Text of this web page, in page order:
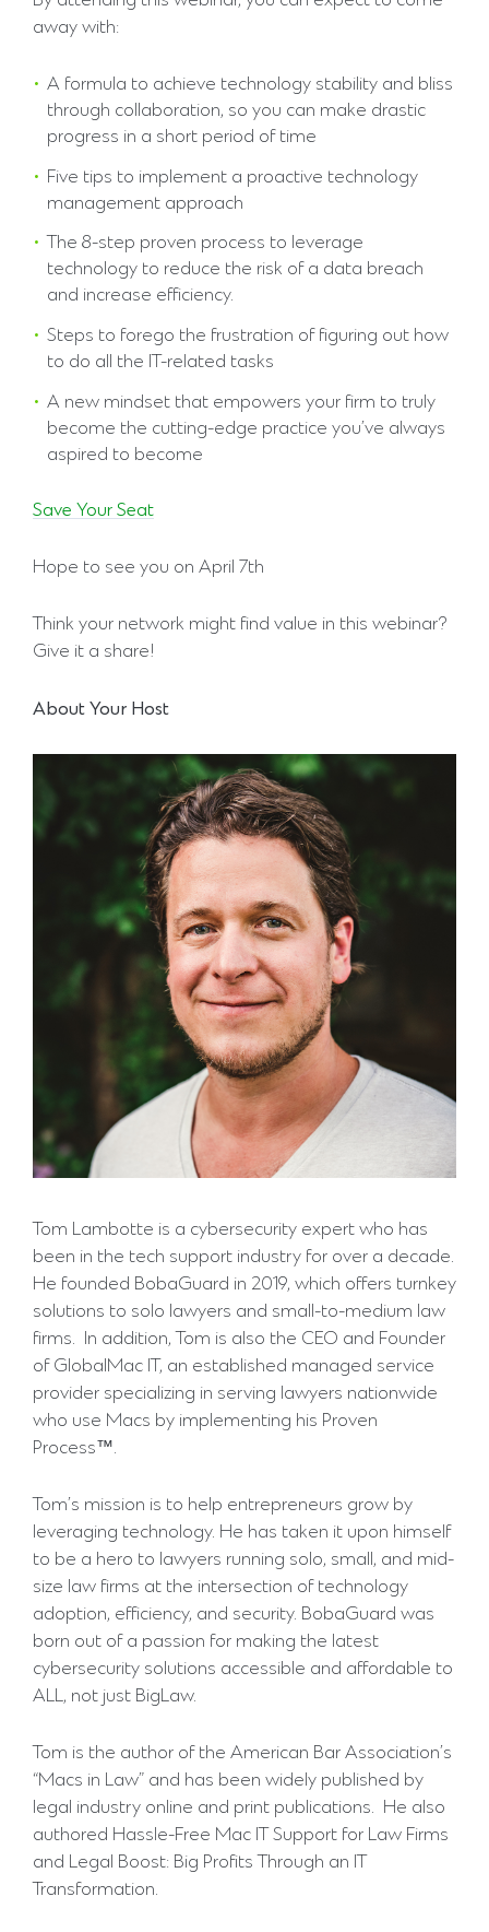
away with:
A formula to achieve technology stability and bliss
through collaboration, so you can make drastic
progress in a short period of time
Five tips to implement a proactive technology
management approach
The 8-step proven process to leverage
technology to reduce the risk of a data breach
and increase efficiency.
Steps to forego the frustration of figuring out how
to do all the IT-related tasks
A new mindset that empowers your firm to truly
become the cutting-edge practice you’ve always
aspired to become
Save Your Seat
Hope to see you on April 7th
Think your network might find value in this webinar?
Give it a share!
About Your Host
Tom Lambotte is a cybersecurity expert who has
been in the tech support industry for over a decade.
He founded BobaGuard in 2019, which offers turnkey
solutions to solo lawyers and small-to-medium law
firms. In addition, Tom is also the CEO and Founder
of GlobalMac IT, an established managed service
provider specializing in serving lawyers nationwide
who use Macs by implementing his Proven
Process™.
Tom’s mission is to help entrepreneurs grow by
leveraging technology. He has taken it upon himself
to be a hero to lawyers running solo, small, and mid-
size law firms at the intersection of technology
adoption, efficiency, and security. BobaGuard was
born out of a passion for making the latest
cybersecurity solutions accessible and affordable to
ALL, not just BigLaw.
Tom is the author of the American Bar Association’s
“Macs in Law” and has been widely published by
legal industry online and print publications. He also
authored Hassle-Free Mac IT Support for Law Firms
and Legal Boost: Big Profits Through an IT
Transformation.